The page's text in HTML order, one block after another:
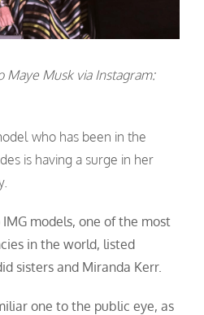
Maye Musk via Instagram:
who has been in the
is having a surge in her
models, one of the most
in the world, listed
sisters and Miranda Kerr.
one to the public eye, as